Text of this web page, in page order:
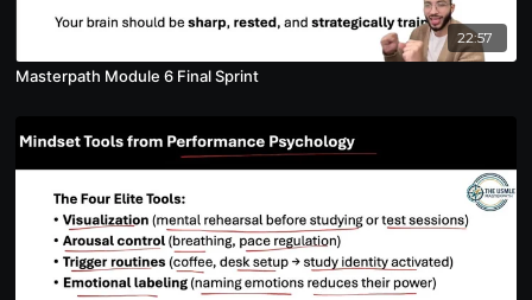
22:57
Masterpath Module 6 Final Sprint